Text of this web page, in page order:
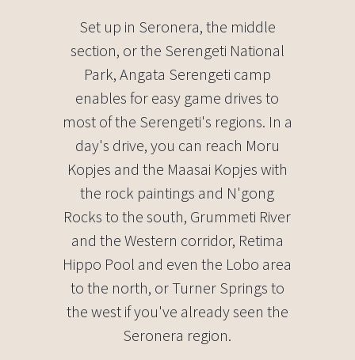
Set up in Seronera, the middle
section, or the Serengeti National
Park, Angata Serengeti camp
enables for easy game drives to
most of the Serengeti's regions. In a
day's drive, you can reach Moru
Kopjes and the Maasai Kopjes with
the rock paintings and N'gong
Rocks to the south, Grummeti River
and the Western corridor, Retima
Hippo Pool and even the Lobo area
to the north, or Turner Springs to
the west if you've already seen the
Seronera region.